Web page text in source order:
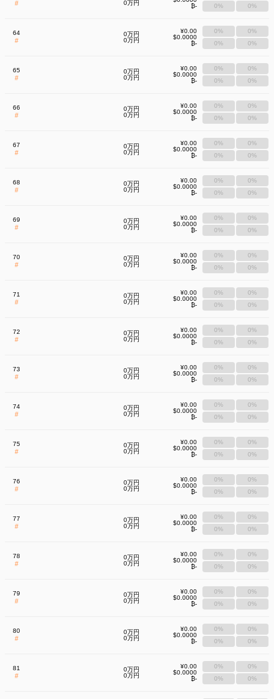
# 0万円
₿-
0% 0%
64
#
0万円
0万円
¥0.00
$0.0000
₿-
0%
0%
0%
0%
65
#
0万円
0万円
¥0.00
$0.0000
₿-
0%
0%
0%
0%
66
#
0万円
0万円
¥0.00
$0.0000
₿-
0%
0%
0%
0%
67
#
0万円
0万円
¥0.00
$0.0000
₿-
0%
0%
0%
0%
68
#
0万円
0万円
¥0.00
$0.0000
₿-
0%
0%
0%
0%
69
#
0万円
0万円
¥0.00
$0.0000
₿-
0%
0%
0%
0%
70
#
0万円
0万円
¥0.00
$0.0000
₿-
0%
0%
0%
0%
71
#
0万円
0万円
¥0.00
$0.0000
₿-
0%
0%
0%
0%
72
#
0万円
0万円
¥0.00
$0.0000
₿-
0%
0%
0%
0%
73
#
0万円
0万円
¥0.00
$0.0000
₿-
0%
0%
0%
0%
74
#
0万円
0万円
¥0.00
$0.0000
₿-
0%
0%
0%
0%
75
#
0万円
0万円
¥0.00
$0.0000
₿-
0%
0%
0%
0%
76
#
0万円
0万円
¥0.00
$0.0000
₿-
0%
0%
0%
0%
77
#
0万円
0万円
¥0.00
$0.0000
₿-
0%
0%
0%
0%
78
#
0万円
0万円
¥0.00
$0.0000
₿-
0%
0%
0%
0%
79
#
0万円
0万円
¥0.00
$0.0000
₿-
0%
0%
0%
0%
80
#
0万円
0万円
¥0.00
$0.0000
₿-
0%
0%
0%
0%
81
#
0万円
0万円
¥0.00
$0.0000
₿-
0%
0%
0%
0%